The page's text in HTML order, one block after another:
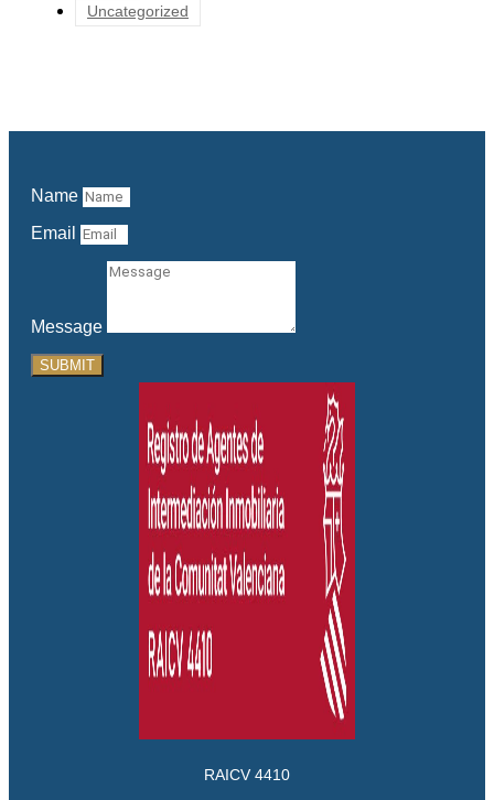
Uncategorized
Name
Email
Message
SUBMIT
RAICV 4410